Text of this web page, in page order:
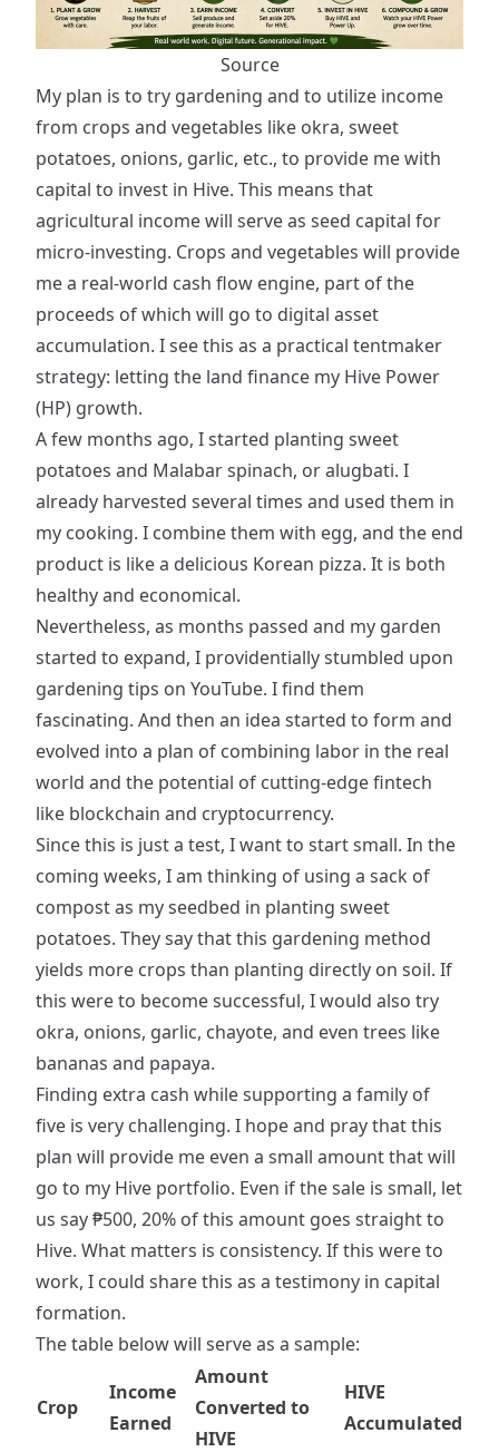
Source
My plan is to try gardening and to utilize income
from crops and vegetables like okra, sweet
potatoes, onions, garlic, etc., to provide me with
capital to invest in Hive. This means that
agricultural income will serve as seed capital for
micro-investing. Crops and vegetables will provide
me a real-world cash flow engine, part of the
proceeds of which will go to digital asset
accumulation. I see this as a practical tentmaker
strategy: letting the land finance my Hive Power
(HP) growth.
A few months ago, I started planting sweet
potatoes and Malabar spinach, or alugbati. I
already harvested several times and used them in
my cooking. I combine them with egg, and the end
product is like a delicious Korean pizza. It is both
healthy and economical.
Nevertheless, as months passed and my garden
started to expand, I providentially stumbled upon
gardening tips on YouTube. I find them
fascinating. And then an idea started to form and
evolved into a plan of combining labor in the real
world and the potential of cutting-edge fintech
like blockchain and cryptocurrency.
Since this is just a test, I want to start small. In the
coming weeks, I am thinking of using a sack of
compost as my seedbed in planting sweet
potatoes. They say that this gardening method
yields more crops than planting directly on soil. If
this were to become successful, I would also try
okra, onions, garlic, chayote, and even trees like
bananas and papaya.
Finding extra cash while supporting a family of
five is very challenging. I hope and pray that this
plan will provide me even a small amount that will
go to my Hive portfolio. Even if the sale is small, let
us say ₱500, 20% of this amount goes straight to
Hive. What matters is consistency. If this were to
work, I could share this as a testimony in capital
formation.
The table below will serve as a sample:
Crop
Income
Earned
Amount
Converted to
HIVE
HIVE
Accumulated